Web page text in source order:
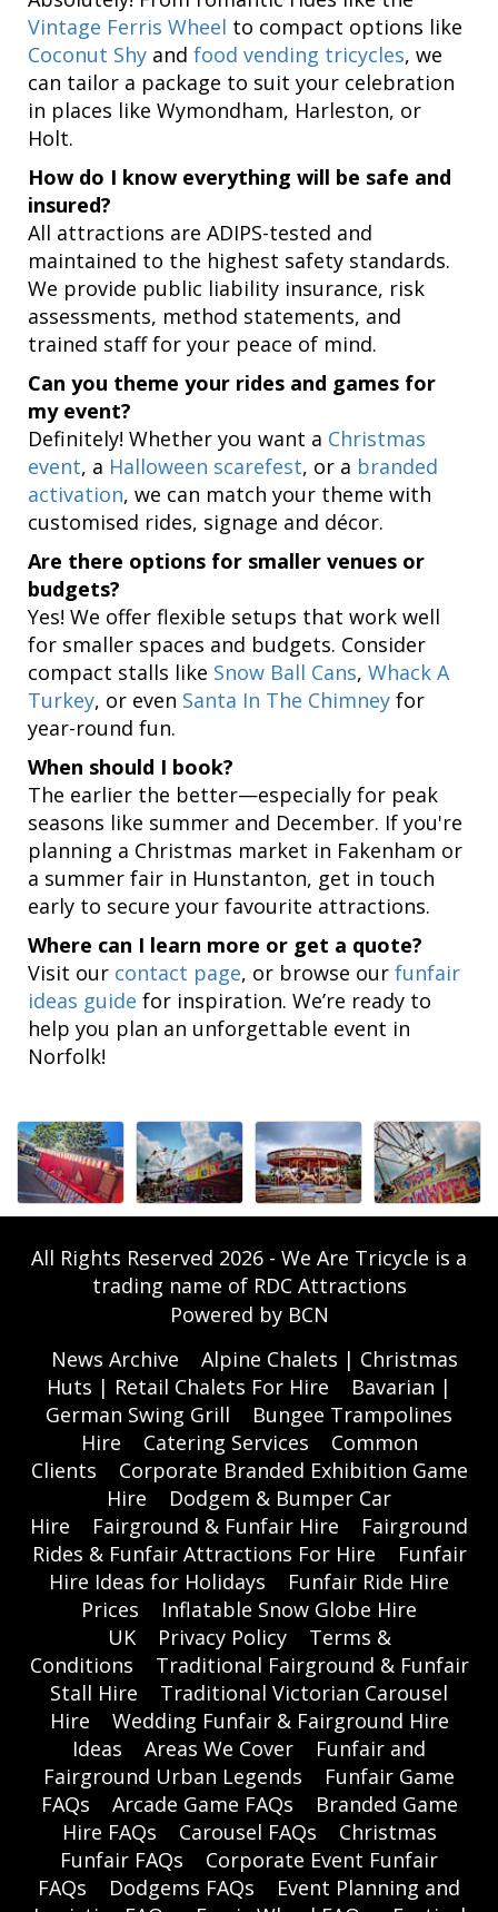
Vintage Ferris Wheel to compact options like
Coconut Shy and food vending tricycles, we
can tailor a package to suit your celebration
in places like Wymondham, Harleston, or
Holt.
How do I know everything will be safe and
insured?
All attractions are ADIPS-tested and
maintained to the highest safety standards.
We provide public liability insurance, risk
assessments, method statements, and
trained staff for your peace of mind.
Can you theme your rides and games for
my event?
Definitely! Whether you want a Christmas
event, a Halloween scarefest, or a branded
activation, we can match your theme with
customised rides, signage and décor.
Are there options for smaller venues or
budgets?
Yes! We offer flexible setups that work well
for smaller spaces and budgets. Consider
compact stalls like Snow Ball Cans, Whack A
Turkey, or even Santa In The Chimney for
year-round fun.
When should I book?
The earlier the better—especially for peak
seasons like summer and December. If you're
planning a Christmas market in Fakenham or
a summer fair in Hunstanton, get in touch
early to secure your favourite attractions.
Where can I learn more or get a quote?
Visit our contact page, or browse our funfair
ideas guide for inspiration. We’re ready to
help you plan an unforgettable event in
Norfolk!
All Rights Reserved 2026 - We Are Tricycle is a
trading name of RDC Attractions
Powered by BCN
News Archive
Alpine Chalets | Christmas
Huts | Retail Chalets For Hire
Bavarian |
German Swing Grill
Bungee Trampolines
Hire
Catering Services
Common
Clients
Corporate Branded Exhibition Game
Hire
Dodgem & Bumper Car
Hire
Fairground & Funfair Hire
Fairground
Rides & Funfair Attractions For Hire
Funfair
Hire Ideas for Holidays
Funfair Ride Hire
Prices
Inflatable Snow Globe Hire
UK
Privacy Policy
Terms &
Conditions
Traditional Fairground & Funfair
Stall Hire
Traditional Victorian Carousel
Hire
Wedding Funfair & Fairground Hire
Ideas
Areas We Cover
Funfair and
Fairground Urban Legends
Funfair Game
FAQs
Arcade Game FAQs
Branded Game
Hire FAQs
Carousel FAQs
Christmas
Funfair FAQs
Corporate Event Funfair
FAQs
Dodgems FAQs
Event Planning and